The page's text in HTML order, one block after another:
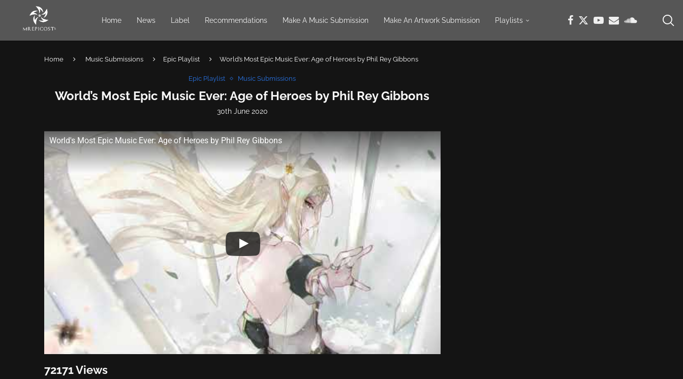
Home News Label Recommendations Make A Music Submission Make An Artwork Submission Playlists
Home Music Submissions Epic Playlist World’s Most Epic Music Ever: Age of Heroes by Phil Rey Gibbons
Epic Playlist Music Submissions
World’s Most Epic Music Ever: Age of Heroes by Phil Rey Gibbons
30th June 2020
World's Most Epic Music Ever: Age of Heroes by Phil Rey Gibbons
72171 Views